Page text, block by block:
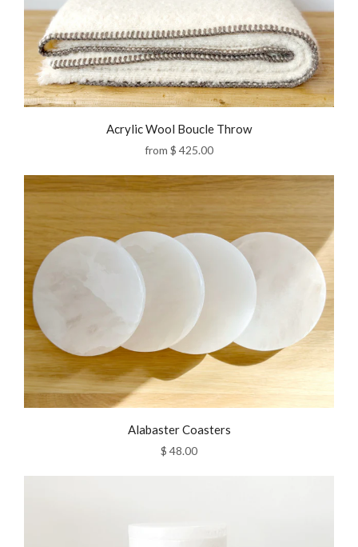
Acrylic Wool Boucle Throw
from $ 425.00
Alabaster Coasters
$ 48.00